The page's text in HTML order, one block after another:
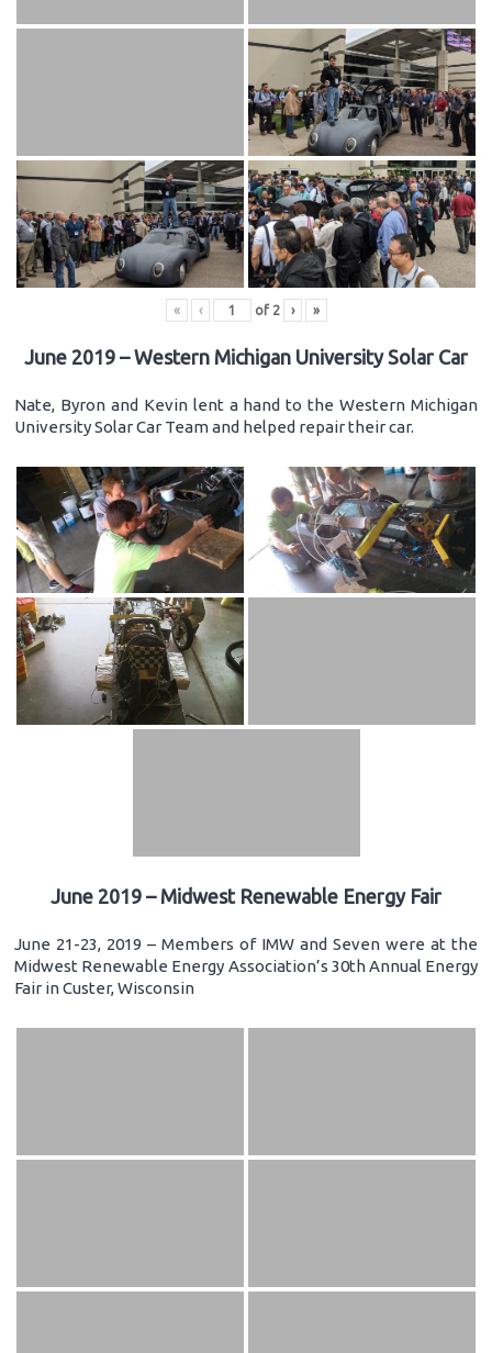
« ‹ of 2 › »
June 2019 – Western Michigan University Solar Car
Nate, Byron and Kevin lent a hand to the Western Michigan
University Solar Car Team and helped repair their car.
June 2019 – Midwest Renewable Energy Fair
June 21-23, 2019 – Members of IMW and Seven were at the
Midwest Renewable Energy Association’s 30th Annual Energy
Fair in Custer, Wisconsin